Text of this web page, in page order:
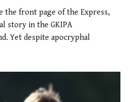
the front page of the Express,
story in the GKIPA
Yet despite apocryphal